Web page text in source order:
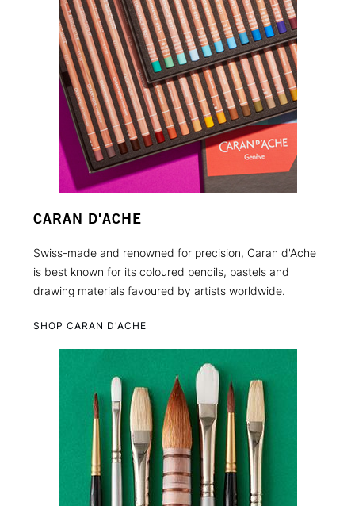
CARAN D'ACHE
Swiss-made and renowned for precision, Caran d'Ache
is best known for its coloured pencils, pastels and
drawing materials favoured by artists worldwide.
SHOP CARAN D'ACHE